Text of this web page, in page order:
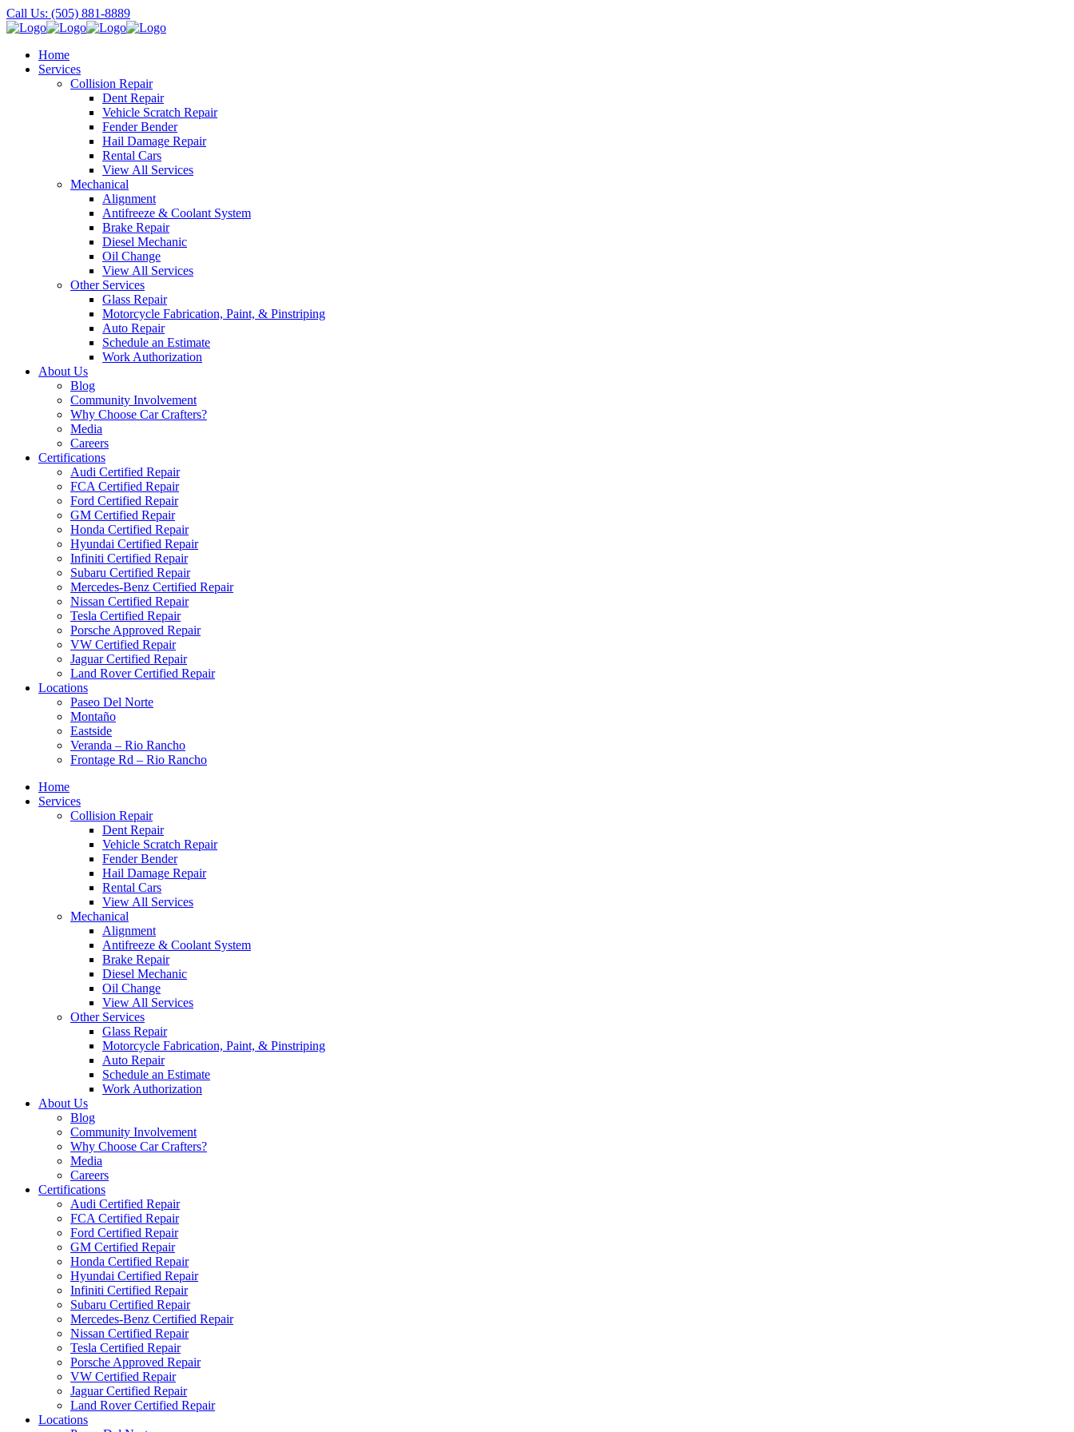
Call Us: (505) 881-8889
Home
Services
Collision Repair
Dent Repair
Vehicle Scratch Repair
Fender Bender
Hail Damage Repair
Rental Cars
View All Services
Mechanical
Alignment
Antifreeze & Coolant System
Brake Repair
Diesel Mechanic
Oil Change
View All Services
Other Services
Glass Repair
Motorcycle Fabrication, Paint, & Pinstriping
Auto Repair
Schedule an Estimate
Work Authorization
About Us
Blog
Community Involvement
Why Choose Car Crafters?
Media
Careers
Certifications
Audi Certified Repair
FCA Certified Repair
Ford Certified Repair
GM Certified Repair
Honda Certified Repair
Hyundai Certified Repair
Infiniti Certified Repair
Subaru Certified Repair
Mercedes-Benz Certified Repair
Nissan Certified Repair
Tesla Certified Repair
Porsche Approved Repair
VW Certified Repair
Jaguar Certified Repair
Land Rover Certified Repair
Locations
Paseo Del Norte
Montaño
Eastside
Veranda – Rio Rancho
Frontage Rd – Rio Rancho
Home
Services
Collision Repair
Dent Repair
Vehicle Scratch Repair
Fender Bender
Hail Damage Repair
Rental Cars
View All Services
Mechanical
Alignment
Antifreeze & Coolant System
Brake Repair
Diesel Mechanic
Oil Change
View All Services
Other Services
Glass Repair
Motorcycle Fabrication, Paint, & Pinstriping
Auto Repair
Schedule an Estimate
Work Authorization
About Us
Blog
Community Involvement
Why Choose Car Crafters?
Media
Careers
Certifications
Audi Certified Repair
FCA Certified Repair
Ford Certified Repair
GM Certified Repair
Honda Certified Repair
Hyundai Certified Repair
Infiniti Certified Repair
Subaru Certified Repair
Mercedes-Benz Certified Repair
Nissan Certified Repair
Tesla Certified Repair
Porsche Approved Repair
VW Certified Repair
Jaguar Certified Repair
Land Rover Certified Repair
Locations